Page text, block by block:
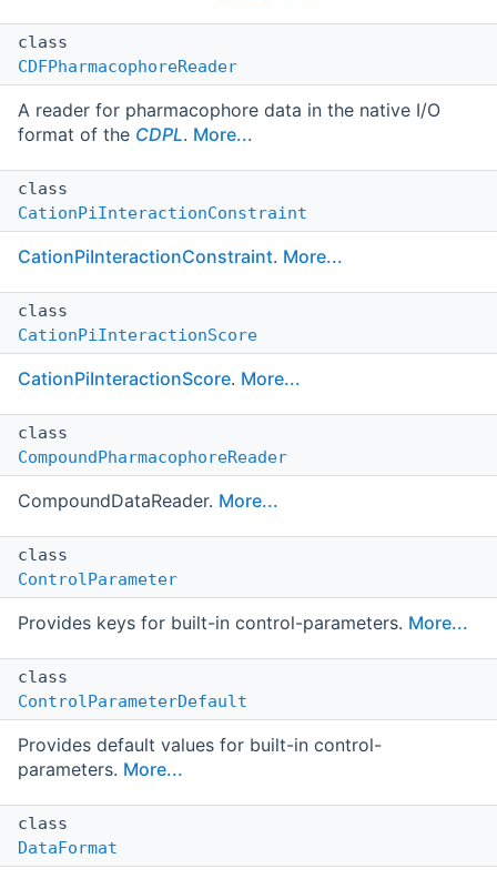
class
CDFPharmacophoreReader
A reader for pharmacophore data in the native I/O
format of the CDPL. More...
class
CationPiInteractionConstraint
CationPiInteractionConstraint. More...
class
CationPiInteractionScore
CationPiInteractionScore. More...
class
CompoundPharmacophoreReader
CompoundDataReader. More...
class
ControlParameter
Provides keys for built-in control-parameters. More...
class
ControlParameterDefault
Provides default values for built-in control-
parameters. More...
class
DataFormat